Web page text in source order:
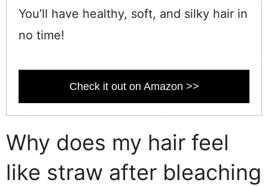
You’ll have healthy, soft, and silky hair in
no time!
Check it out on Amazon >>
Why does my hair feel
like straw after bleaching